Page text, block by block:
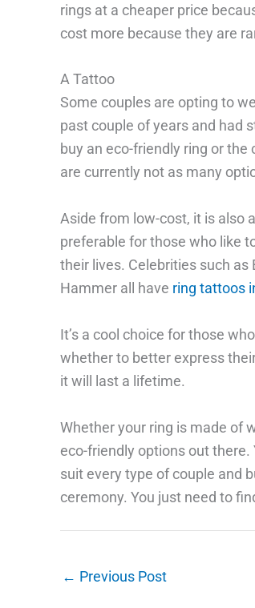
rings at a cheaper price
cost more because they are
A Tattoo
Some couples are opting to
past couple of years and had
buy an eco-friendly ring or
are currently not as many
Aside from low-cost, it is also
preferable for those who like
their lives. Celebrities such as
Hammer all have ring tattoos
It’s a cool choice for those
whether to better express
it will last a lifetime.
Whether your ring is made of
eco-friendly options out there.
suit every type of couple and
ceremony. You just need to
← Previous Post